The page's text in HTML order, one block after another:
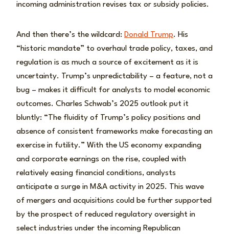
incoming administration revises tax or subsidy policies.
And then there’s the wildcard: Donald Trump. His
“historic mandate” to overhaul trade policy, taxes, and
regulation is as much a source of excitement as it is
uncertainty. Trump’s unpredictability – a feature, not a
bug – makes it difficult for analysts to model economic
outcomes. Charles Schwab’s 2025 outlook put it
bluntly: “The fluidity of Trump’s policy positions and
absence of consistent frameworks make forecasting an
exercise in futility.” With the US economy expanding
and corporate earnings on the rise, coupled with
relatively easing financial conditions, analysts
anticipate a surge in M&A activity in 2025. This wave
of mergers and acquisitions could be further supported
by the prospect of reduced regulatory oversight in
select industries under the incoming Republican